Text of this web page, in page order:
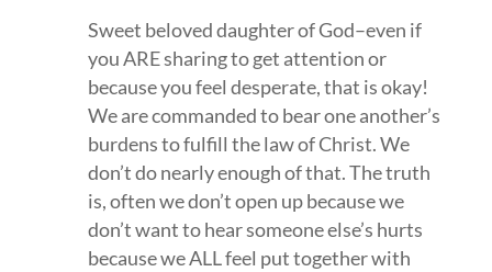
Sweet beloved daughter of God–even if
you ARE sharing to get attention or
because you feel desperate, that is okay!
We are commanded to bear one another’s
burdens to fulfill the law of Christ. We
don’t do nearly enough of that. The truth
is, often we don’t open up because we
don’t want to hear someone else’s hurts
because we ALL feel put together with